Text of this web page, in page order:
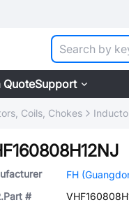
QuoteSupport
Coils, Chokes
FH
#